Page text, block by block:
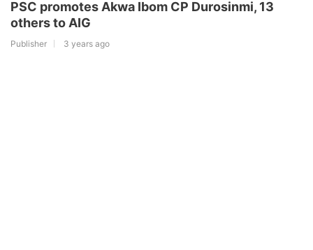
PSC promotes Akwa Ibom CP Durosinmi, 13
others to AIG
Publisher 3 years ago